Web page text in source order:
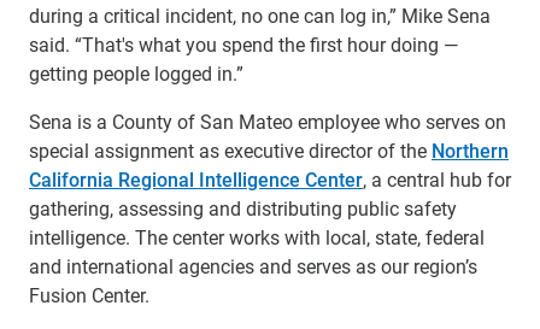
during a critical incident, no one can log in,” Mike Sena
said. “That's what you spend the first hour doing —
getting people logged in.”
Sena is a County of San Mateo employee who serves on
special assignment as executive director of the Northern
California Regional Intelligence Center, a central hub for
gathering, assessing and distributing public safety
intelligence. The center works with local, state, federal
and international agencies and serves as our region’s
Fusion Center.